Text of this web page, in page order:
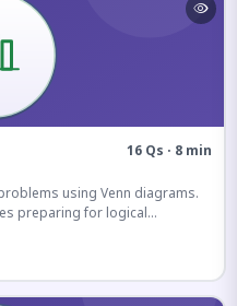
16 Qs · 8 min
using Venn diagrams.
preparing for logical